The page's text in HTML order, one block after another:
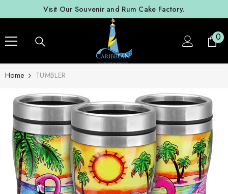
SKIP TO CONTENT
Visit Our Souvenir and Rum Cake Factory.
00
Home TUMBLER